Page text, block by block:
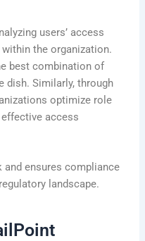
users’ access
the organization.
best combination of
dish. Similarly, through
optimize role
access
ensures compliance
landscape.